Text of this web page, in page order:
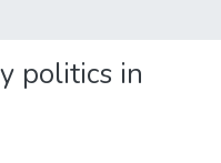
politics in